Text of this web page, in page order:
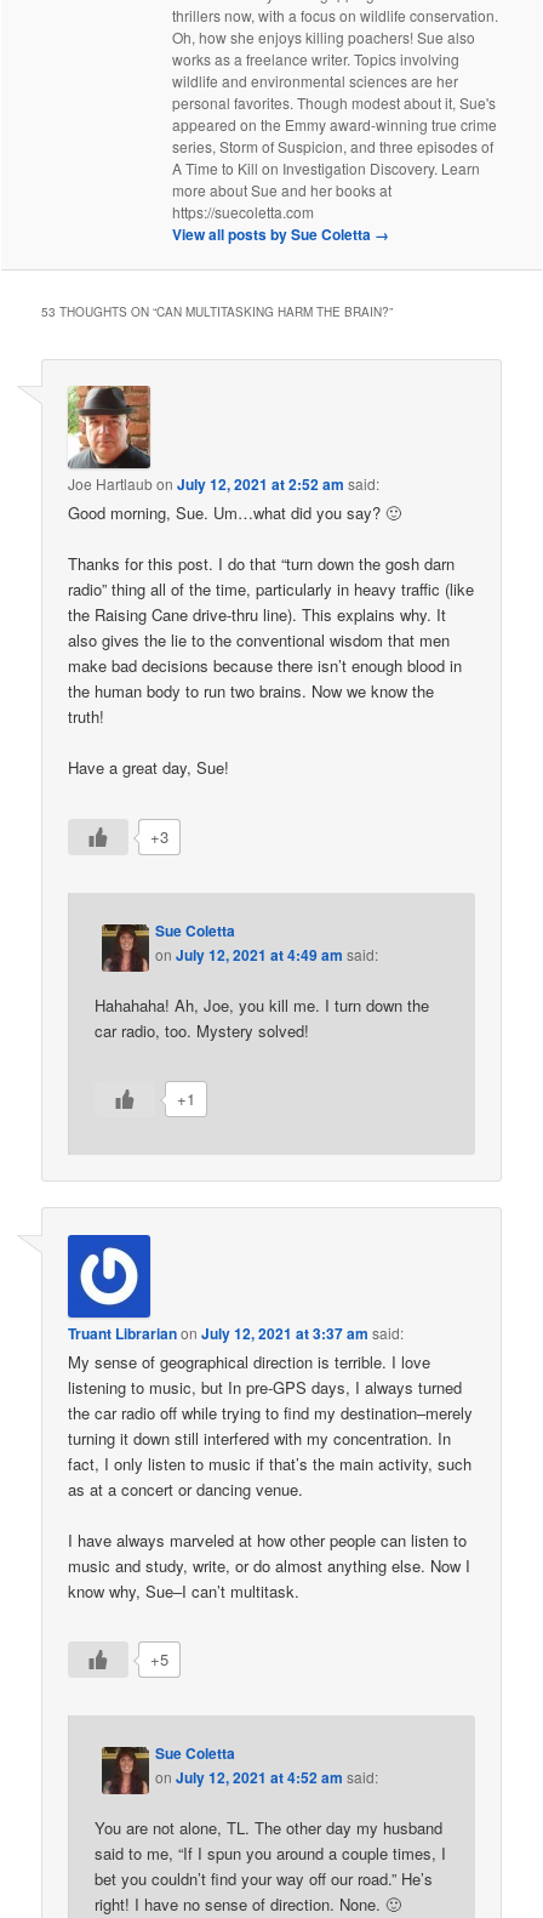
thrillers now, with a focus on wildlife conservation.
Oh, how she enjoys killing poachers! Sue also
works as a freelance writer. Topics involving
wildlife and environmental sciences are her
personal favorites. Though modest about it, Sue's
appeared on the Emmy award-winning true crime
series, Storm of Suspicion, and three episodes of
A Time to Kill on Investigation Discovery. Learn
more about Sue and her books at
https://suecoletta.com
View all posts by Sue Coletta →
53 THOUGHTS ON “CAN MULTITASKING HARM THE BRAIN?”
Joe HartlaubonJuly 12, 2021 at 2:52 am said:
Good morning, Sue. Um…what did you say? 🙂
Thanks for this post. I do that “turn down the gosh darn
radio” thing all of the time, particularly in heavy traffic (like
the Raising Cane drive-thru line). This explains why. It
also gives the lie to the conventional wisdom that men
make bad decisions because there isn’t enough blood in
the human body to run two brains. Now we know the
truth!
Have a great day, Sue!
+3
Sue Coletta
onJuly 12, 2021 at 4:49 am said:
Hahahaha! Ah, Joe, you kill me. I turn down the
car radio, too. Mystery solved!
+1
Truant LibrarianonJuly 12, 2021 at 3:37 am said:
My sense of geographical direction is terrible. I love
listening to music, but In pre-GPS days, I always turned
the car radio off while trying to find my destination–merely
turning it down still interfered with my concentration. In
fact, I only listen to music if that’s the main activity, such
as at a concert or dancing venue.
I have always marveled at how other people can listen to
music and study, write, or do almost anything else. Now I
know why, Sue–I can’t multitask.
+5
Sue Coletta
onJuly 12, 2021 at 4:52 am said:
You are not alone, TL. The other day my husband
said to me, “If I spun you around a couple times, I
bet you couldn’t find your way off our road.” He’s
right! I have no sense of direction. None. 🙂